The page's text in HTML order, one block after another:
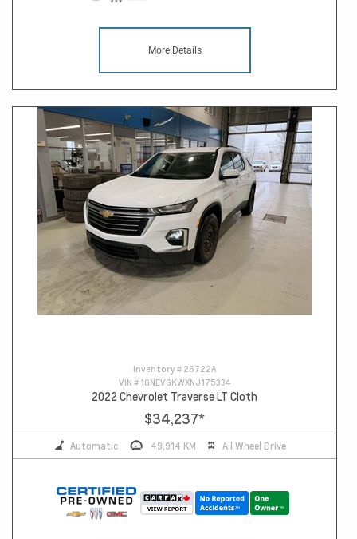
More Details
Inventory # 26722A
VIN # 1GNEVGKWXNJ175334
2022 Chevrolet Traverse LT Cloth
$34,237*
Automatic 49,914 KM All Wheel Drive